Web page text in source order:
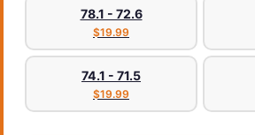
78.1 - 72.6
$19.99
74.1 - 71.5
$19.99